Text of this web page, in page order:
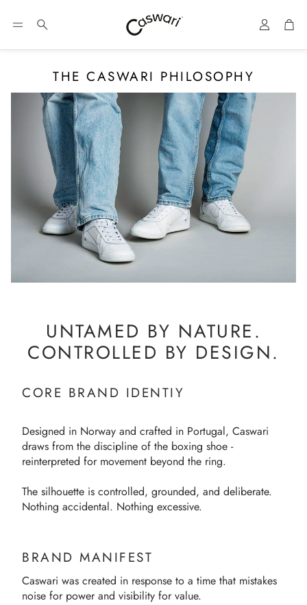
Search Account
THE CASWARI PHILOSOPHY
UNTAMED BY NATURE.
CONTROLLED BY DESIGN.
CORE BRAND IDENTIY
Designed in Norway and crafted in Portugal, Caswari
draws from the discipline of the boxing shoe -
reinterpreted for movement beyond the ring.
The silhouette is controlled, grounded, and deliberate.
Nothing accidental. Nothing excessive.
BRAND MANIFEST
Caswari was created in response to a time that mistakes
noise for power and visibility for value.